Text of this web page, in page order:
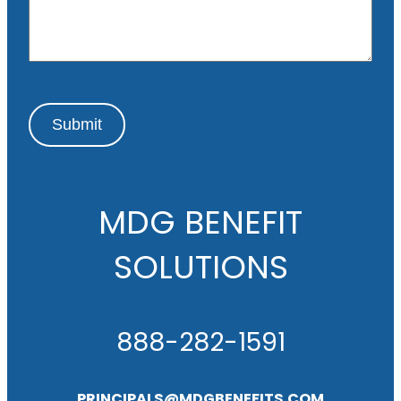
Submit
MDG BENEFIT
SOLUTIONS
888-282-1591